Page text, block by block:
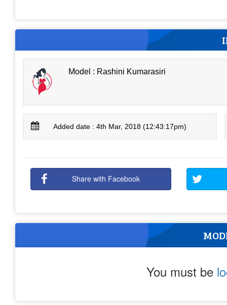
Model : Rashini Kumarasiri
Added date : 4th Mar, 2018 (12:43:17pm)
Share with Facebook
You must be